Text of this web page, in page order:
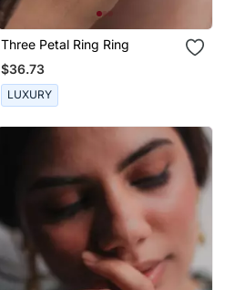
Three Petal Ring Ring
$36.73
LUXURY